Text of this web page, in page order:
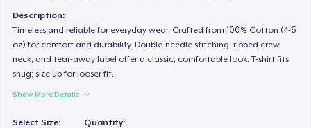
Description:
Timeless and reliable for everyday wear. Crafted from 100% Cotton (4-6
oz) for comfort and durability. Double-needle stitching, ribbed crew-
neck, and tear-away label offer a classic, comfortable look. T-shirt fits
snug; size up for looser fit.
Show More Details
Select Size: Quantity: